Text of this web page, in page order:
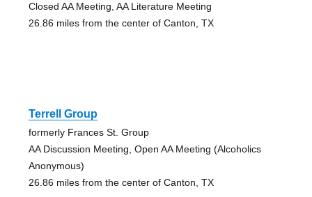
Closed AA Meeting, AA Literature Meeting
26.86 miles from the center of Canton, TX
Terrell Group
formerly Frances St. Group
AA Discussion Meeting, Open AA Meeting (Alcoholics
Anonymous)
26.86 miles from the center of Canton, TX